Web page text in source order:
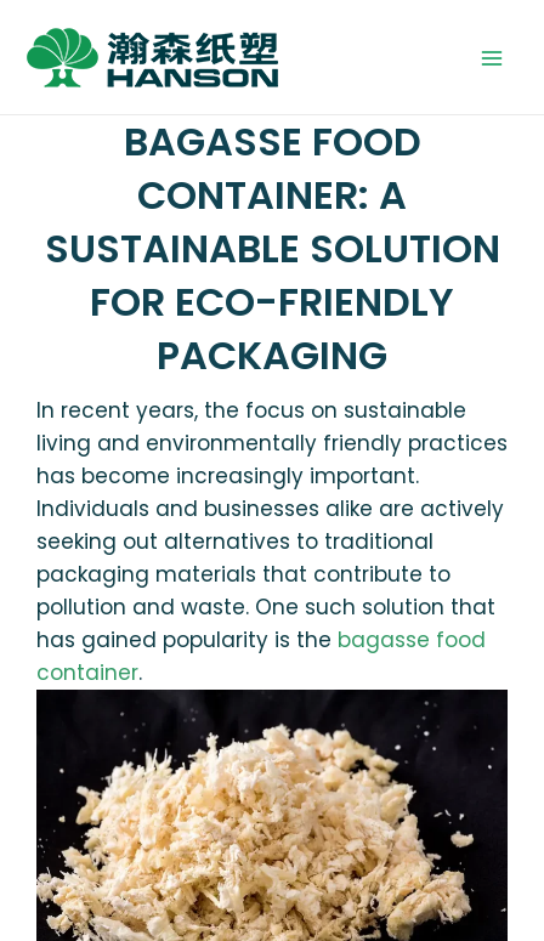
BAGASSE FOOD
CONTAINER: A
SUSTAINABLE SOLUTION
FOR ECO-FRIENDLY
PACKAGING
In recent years, the focus on sustainable
living and environmentally friendly practices
has become increasingly important.
Individuals and businesses alike are actively
seeking out alternatives to traditional
packaging materials that contribute to
pollution and waste. One such solution that
has gained popularity is the bagasse food
container.